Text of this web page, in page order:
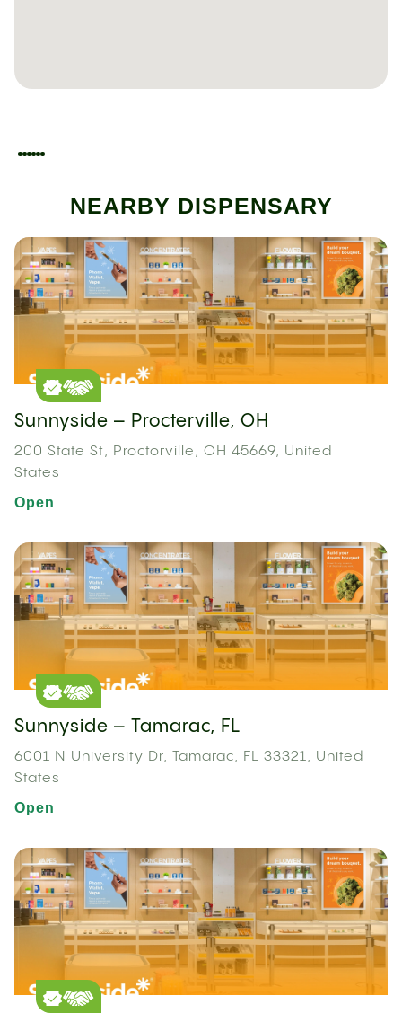
NEARBY DISPENSARY
Sunnyside – Procterville, OH
200 State St, Proctorville, OH 45669, United
States
Open
Sunnyside – Tamarac, FL
6001 N University Dr, Tamarac, FL 33321, United
States
Open